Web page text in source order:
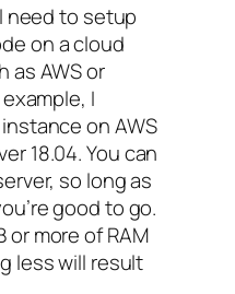
need to setup
on a cloud
as AWS or
I
instance on AWS
18.04. You can
so long as
good to go.
or more of RAM
less will result